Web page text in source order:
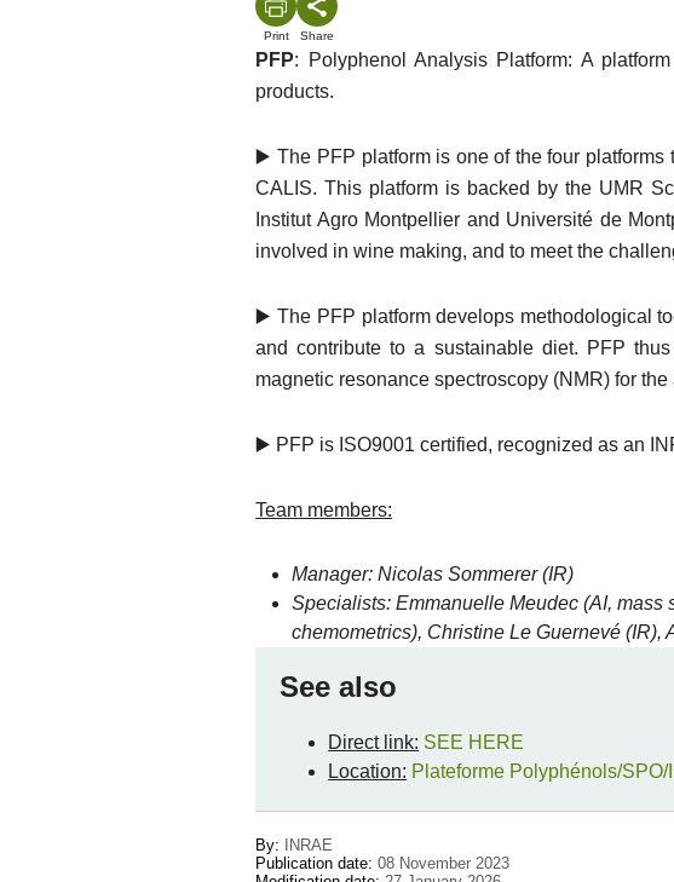
Print Share
PFP: Polyphenol Analysis Platform: A
products.
▶️ The PFP platform is one of the four
CALIS. This platform is backed by the UMR
Institut Agro Montpellier and Université de
involved in wine making, and to meet the
▶️ The PFP platform develops methodological
and contribute to a sustainable diet. PFP
magnetic resonance spectroscopy (NMR) for
▶️ PFP is ISO9001 certified, recognized as an
Team members:
Manager: Nicolas Sommerer (IR)
Specialists: Emmanuelle Meudec (AI, mass
chemometrics), Christine Le Guernevé (IR),
See also
Direct link: SEE HERE
Location: Plateforme Polyphénols/
By:
INRAE
Publication date: 08 November 2023